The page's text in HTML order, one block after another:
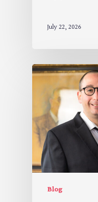
July 22, 2026
Blog